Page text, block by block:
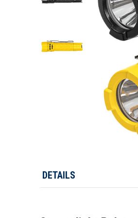
DETAILS